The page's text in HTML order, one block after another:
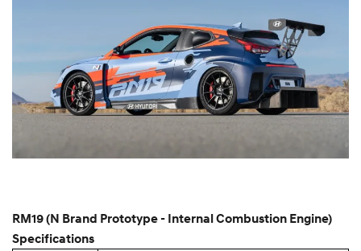
RM19 (N Brand Prototype - Internal Combustion Engine)
Specifications